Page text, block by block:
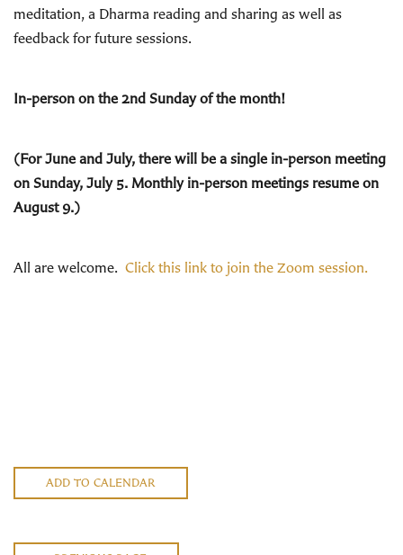
meditation, a Dharma reading and sharing as well as
feedback for future sessions.
In-person on the 2nd Sunday of the month!
(For June and July, there will be a single in-person meeting
on Sunday, July 5. Monthly in-person meetings resume on
August 9.)
All are welcome. Click this link to join the Zoom session.
ADD TO CALENDAR